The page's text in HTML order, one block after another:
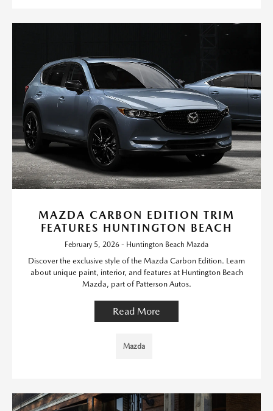
MAZDA CARBON EDITION TRIM
FEATURES HUNTINGTON BEACH
February 5, 2026 - Huntington Beach Mazda
Discover the exclusive style of the Mazda Carbon Edition. Learn
about unique paint, interior, and features at Huntington Beach
Mazda, part of Patterson Autos.
Read More
Mazda